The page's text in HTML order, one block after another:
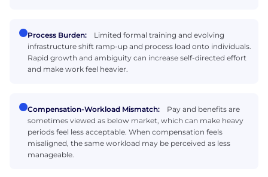
Process Burden:
Limited formal training and evolving
infrastructure shift ramp-up and process load onto individuals.
Rapid growth and ambiguity can increase self-directed effort
and make work feel heavier.
Compensation-Workload Mismatch:
Pay and benefits are
sometimes viewed as below market, which can make heavy
periods feel less acceptable. When compensation feels
misaligned, the same workload may be perceived as less
manageable.